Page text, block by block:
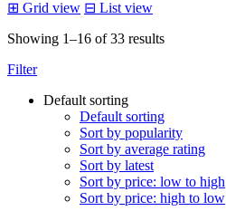
⊞ Grid view ⊟ List view
Showing 1–16 of 33 results
Filter
Default sorting
Default sorting
Sort by popularity
Sort by average rating
Sort by latest
Sort by price: low to high
Sort by price: high to low